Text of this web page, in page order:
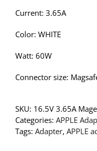
Current: 3.65A
Color: WHITE
Watt: 60W
Connector size:
SKU: 16.5V 3.65A
Categories: APPLE
Tags: Adapter, APPLE